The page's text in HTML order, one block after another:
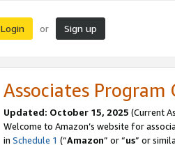
Login or Sign up
Associates
Updated: October 15, 2025 (Current
Welcome to Amazon’s website for
in Schedule 1 (“Amazon” or “us” or